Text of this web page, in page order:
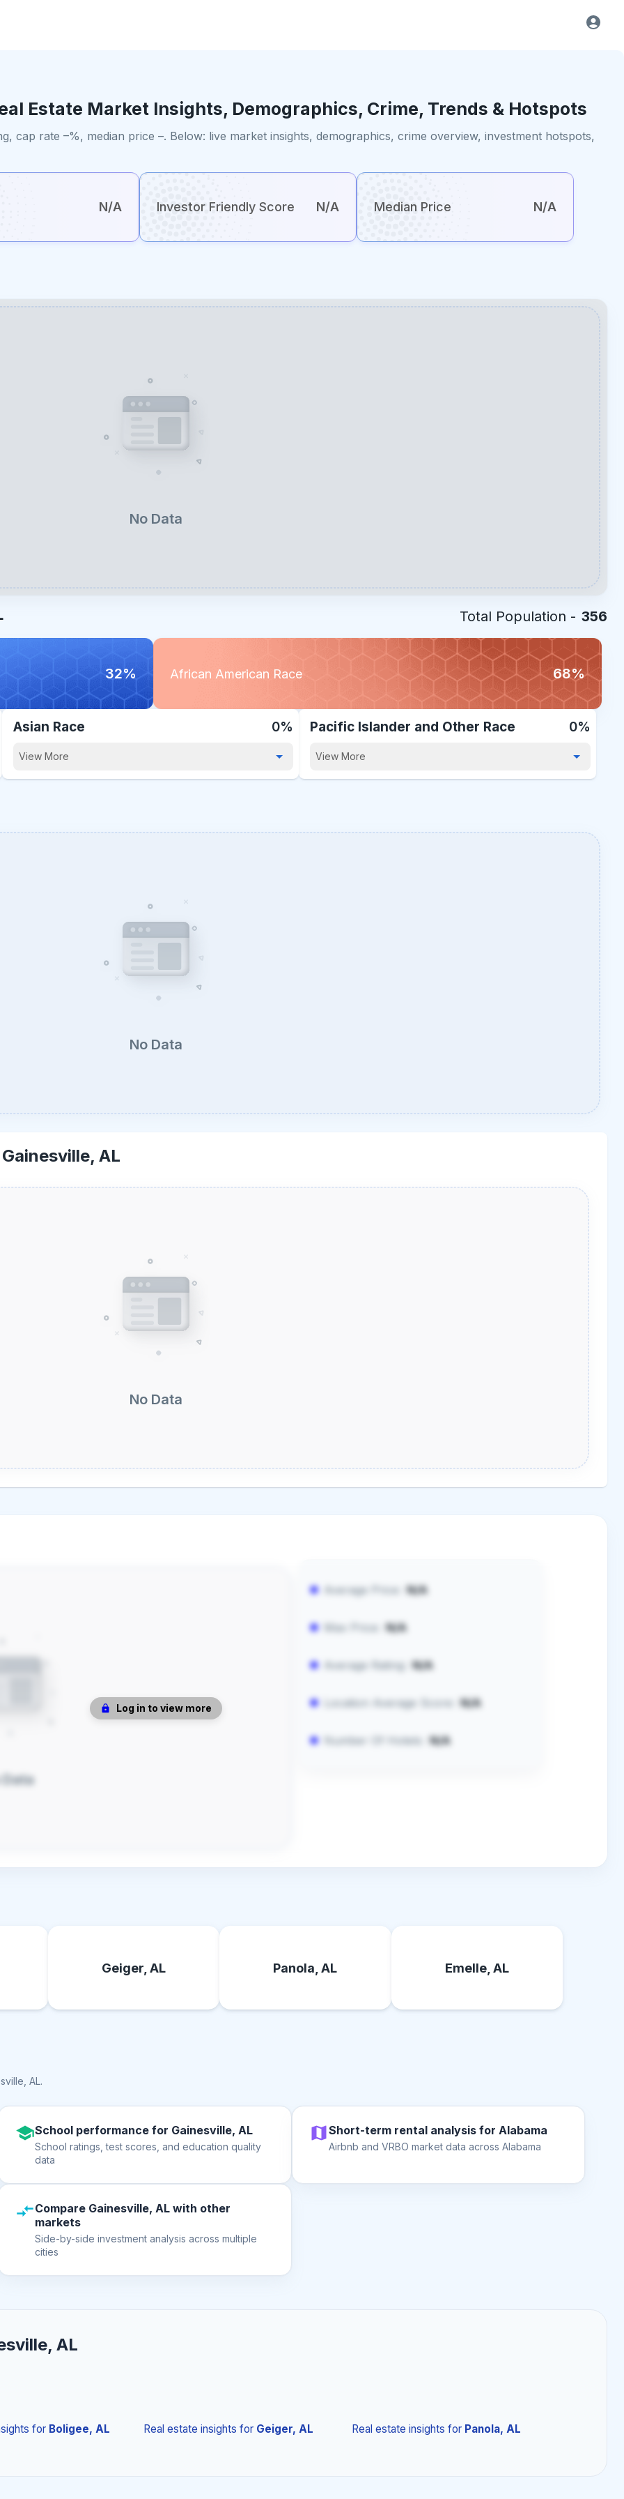
Estate Market Insights, Demographics, Crime, Trends & Hotspots
cap rate –%, median price –. Below: live market insights, demographics, crime overview, investment hotspots,
N/A Investor Friendly Score N/A Median Price N/A
No Data
Total Population - 356
32% African American Race 68%
Asian Race 0%
View More
Pacific Islander and Other Race 0%
View More
No Data
Gainesville, AL
No Data
Log in to view more
Data
Average Price: N/A
Max Price: N/A
Average Rating: N/A
Location Average Score: N/A
Number Of Hotels: N/A
Geiger, AL Panola, AL Emelle, AL
AL.
School performance for Gainesville, AL
School ratings, test scores, and education quality
data
Short-term rental analysis for Alabama
Airbnb and VRBO market data across Alabama
Compare Gainesville, AL with other
markets
Side-by-side investment analysis across multiple
cities
AL
for Boligee, AL Real estate insights for Geiger, AL Real estate insights for Panola, AL